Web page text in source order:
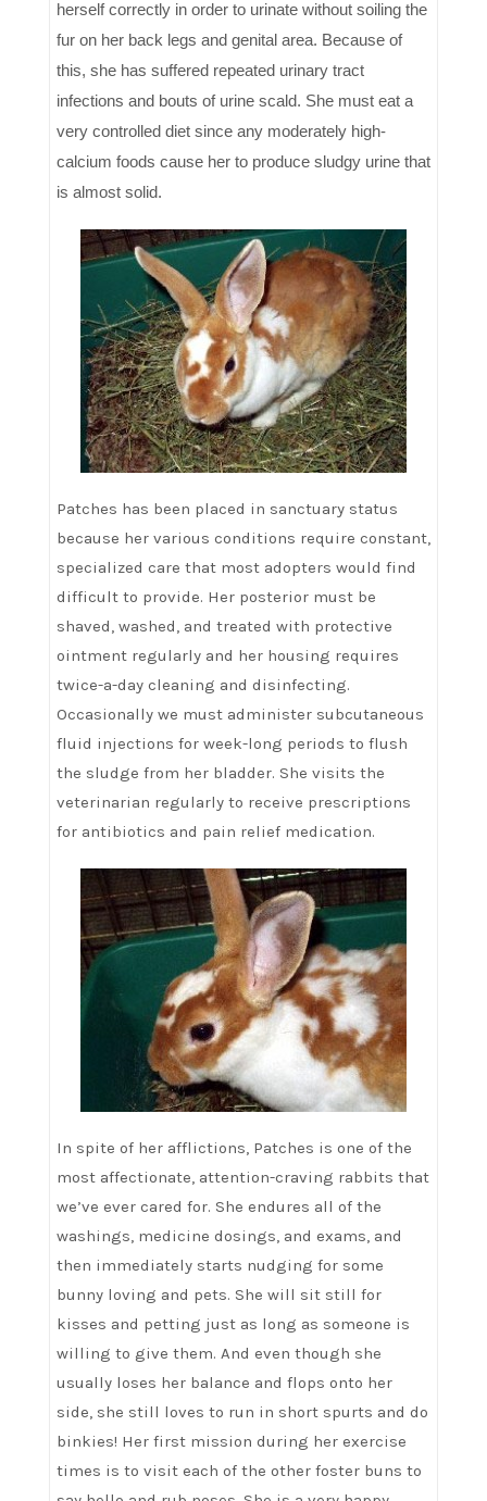
herself correctly in order to urinate without soiling the
fur on her back legs and genital area. Because of
this, she has suffered repeated urinary tract
infections and bouts of urine scald. She must eat a
very controlled diet since any moderately high-
calcium foods cause her to produce sludgy urine that
is almost solid.
Patches has been placed in sanctuary status
because her various conditions require constant,
specialized care that most adopters would find
difficult to provide. Her posterior must be
shaved, washed, and treated with protective
ointment regularly and her housing requires
twice-a-day cleaning and disinfecting.
Occasionally we must administer subcutaneous
fluid injections for week-long periods to flush
the sludge from her bladder. She visits the
veterinarian regularly to receive prescriptions
for antibiotics and pain relief medication.
In spite of her afflictions, Patches is one of the
most affectionate, attention-craving rabbits that
we’ve ever cared for. She endures all of the
washings, medicine dosings, and exams, and
then immediately starts nudging for some
bunny loving and pets. She will sit still for
kisses and petting just as long as someone is
willing to give them. And even though she
usually loses her balance and flops onto her
side, she still loves to run in short spurts and do
binkies! Her first mission during her exercise
times is to visit each of the other foster buns to